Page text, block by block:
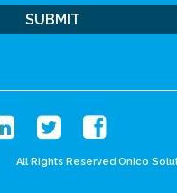
All Rights Reserved Onico